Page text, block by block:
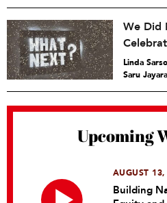
We Did
Linda
Saru
Upcoming
AUGUST
Building